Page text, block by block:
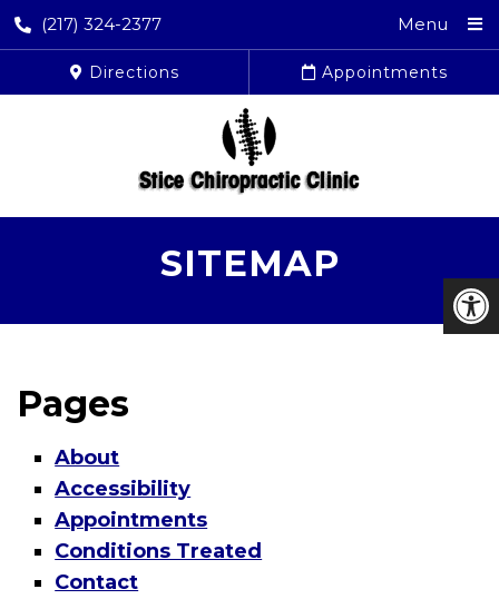
(217) 324-2377 Menu
Directions Appointments
SITEMAP
Pages
About
Accessibility
Appointments
Conditions Treated
Contact